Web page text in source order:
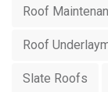
Roof
Roof
Slate Roofs